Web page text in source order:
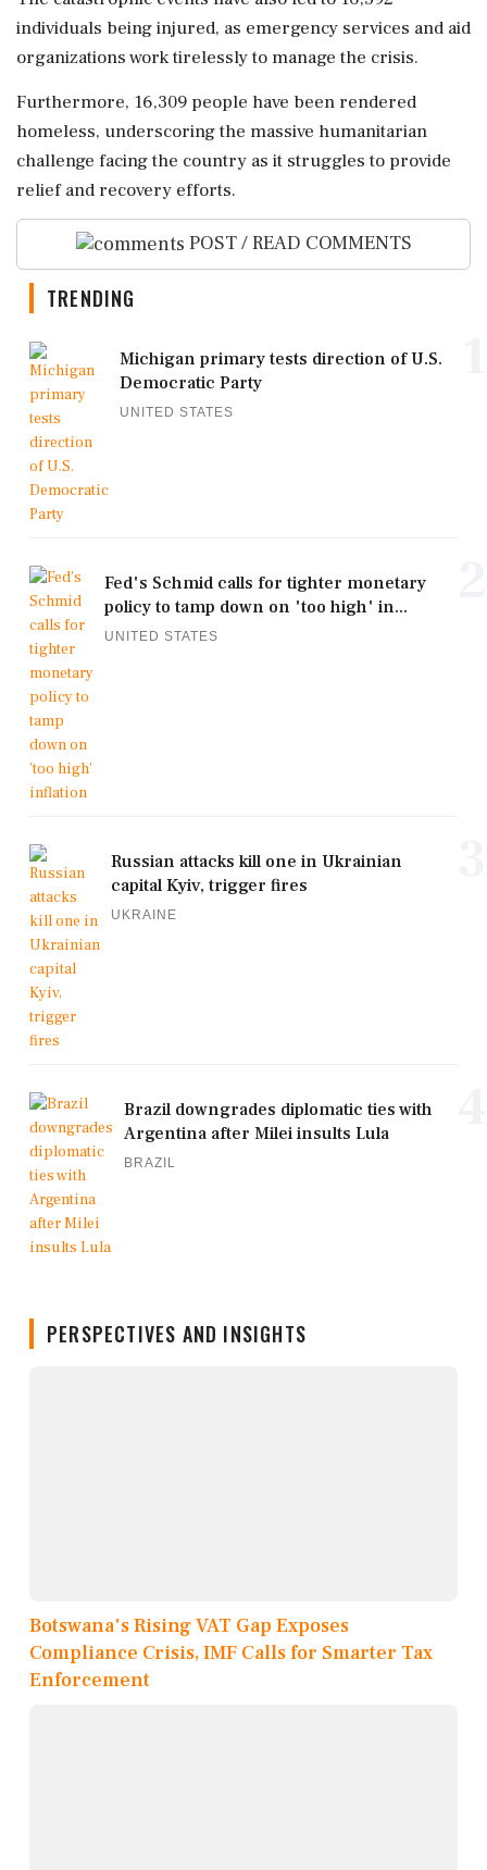
individuals being injured, as emergency services and aid
organizations work tirelessly to manage the crisis.
Furthermore, 16,309 people have been rendered
homeless, underscoring the massive humanitarian
challenge facing the country as it struggles to provide
relief and recovery efforts.
POST / READ COMMENTS
TRENDING
Michigan primary tests direction of U.S.
Democratic Party
UNITED STATES
Fed's Schmid calls for tighter monetary
policy to tamp down on 'too high' in...
UNITED STATES
Russian attacks kill one in Ukrainian
capital Kyiv, trigger fires
UKRAINE
Brazil downgrades diplomatic ties with
Argentina after Milei insults Lula
BRAZIL
PERSPECTIVES AND INSIGHTS
Botswana's Rising VAT Gap Exposes
Compliance Crisis, IMF Calls for Smarter Tax
Enforcement